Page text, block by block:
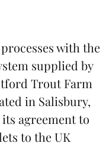
with the
supplied by
Trout Farm
in Salisbury,
agreement to
to the UK